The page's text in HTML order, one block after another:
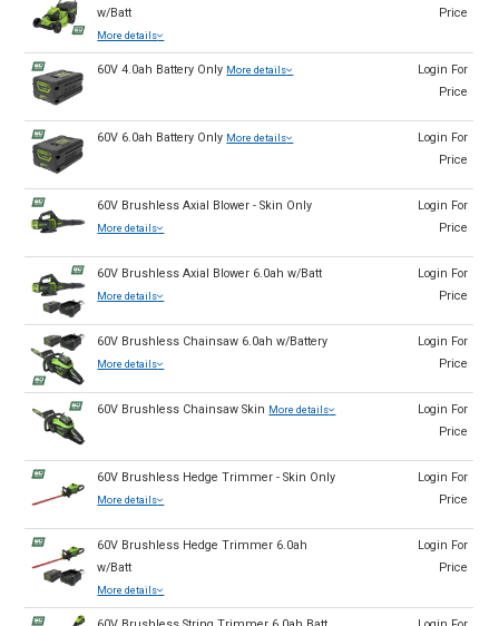
w/Batt
More details
Price
60V 4.0ah Battery Only More details
Login For
Price
60V 6.0ah Battery Only More details
Login For
Price
60V Brushless Axial Blower - Skin Only
More details
Login For
Price
60V Brushless Axial Blower 6.0ah w/Batt
More details
Login For
Price
60V Brushless Chainsaw 6.0ah w/Battery
More details
Login For
Price
60V Brushless Chainsaw Skin More details
Login For
Price
60V Brushless Hedge Trimmer - Skin Only
More details
Login For
Price
60V Brushless Hedge Trimmer 6.0ah
w/Batt
More details
Login For
Price